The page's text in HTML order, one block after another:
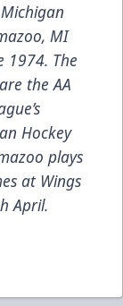
MI
1974. The
the AA
Hockey
plays
at Wings
April.